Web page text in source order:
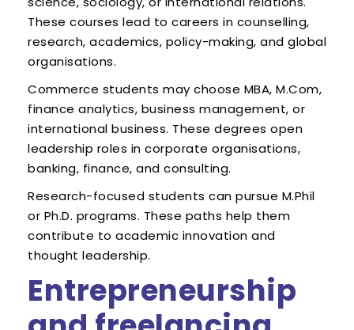
These courses lead to careers in counselling,
research, academics, policy-making, and global
organisations.
Commerce students may choose MBA, M.Com,
finance analytics, business management, or
international business. These degrees open
leadership roles in corporate organisations,
banking, finance, and consulting.
Research-focused students can pursue M.Phil
or Ph.D. programs. These paths help them
contribute to academic innovation and
thought leadership.
Entrepreneurship